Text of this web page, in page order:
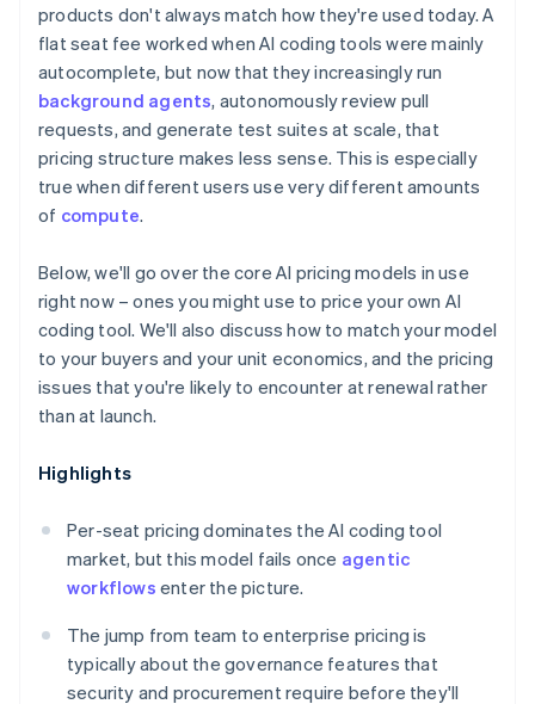
products don't always match how they're used today. A
flat seat fee worked when AI coding tools were mainly
autocomplete, but now that they increasingly run
background agents, autonomously review pull
requests, and generate test suites at scale, that
pricing structure makes less sense. This is especially
true when different users use very different amounts
of compute.
Below, we'll go over the core AI pricing models in use
right now – ones you might use to price your own AI
coding tool. We'll also discuss how to match your model
to your buyers and your unit economics, and the pricing
issues that you're likely to encounter at renewal rather
than at launch.
Highlights
Per-seat pricing dominates the AI coding tool
market, but this model fails once agentic
workflows enter the picture.
The jump from team to enterprise pricing is
typically about the governance features that
security and procurement require before they'll